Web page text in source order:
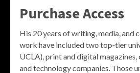
Purchase Access
His 20 years of writing, media, and
work have included two top-tier
UCLA), print and digital magazines,
and technology companies. Those